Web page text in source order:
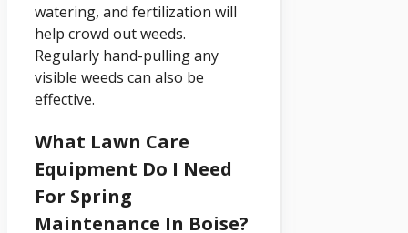
watering, and fertilization will
help crowd out weeds.
Regularly hand-pulling any
visible weeds can also be
effective.
What Lawn Care
Equipment Do I Need
For Spring
Maintenance In Boise?